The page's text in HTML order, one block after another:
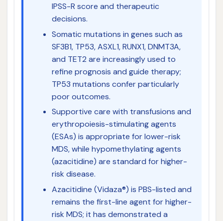
IPSS-R score and therapeutic
decisions.
Somatic mutations in genes such as
SF3B1, TP53, ASXL1, RUNX1, DNMT3A,
and TET2 are increasingly used to
refine prognosis and guide therapy;
TP53 mutations confer particularly
poor outcomes.
Supportive care with transfusions and
erythropoiesis-stimulating agents
(ESAs) is appropriate for lower-risk
MDS, while hypomethylating agents
(azacitidine) are standard for higher-
risk disease.
Azacitidine (Vidaza®) is PBS-listed and
remains the first-line agent for higher-
risk MDS; it has demonstrated a